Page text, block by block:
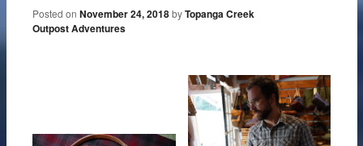
Posted onNovember 24, 2018 byTopanga Creek
Outpost Adventures